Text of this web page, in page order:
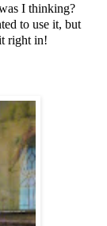
I thinking?
to use it, but
right in!